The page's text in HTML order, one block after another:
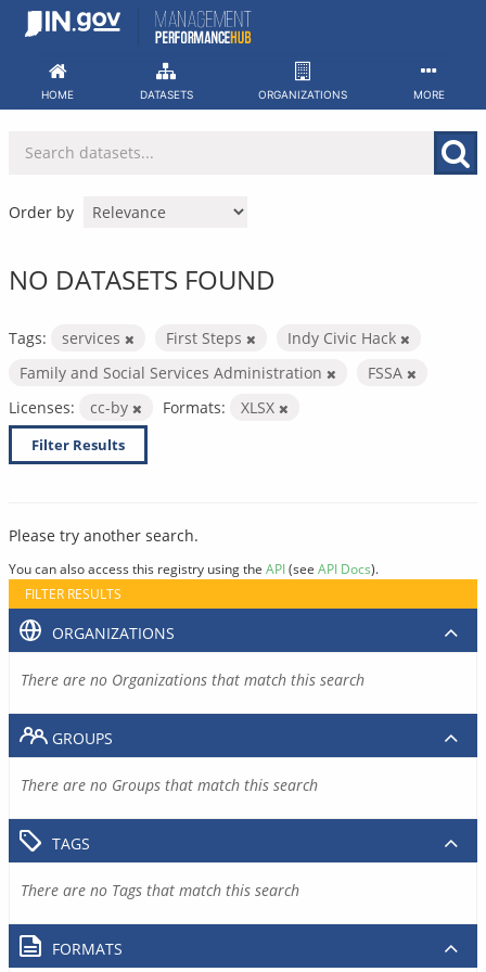
Skip
HOME DATASETS ORGANIZATIONS MORE
Order by
NO DATASETS FOUND
Tags: services First Steps
Indy Civic Hack
Family and Social Services Administration
FSSA
Licenses:
cc-by Formats: XLSX
Filter Results
Please try another search.
You can also access this registry using the API(see API Docs).
FILTER RESULTS
ORGANIZATIONS
There are no Organizations that match this search
GROUPS
There are no Groups that match this search
TAGS
There are no Tags that match this search
FORMATS